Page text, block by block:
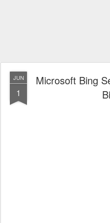
JUN
1
Microsoft Bing